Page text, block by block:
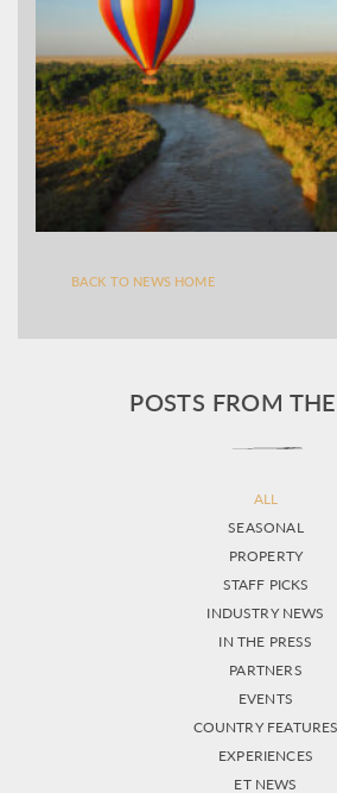
BACK TO NEWS HOME
POSTS FROM
ALL
SEASONAL
PROPERTY
STAFF PICKS
INDUSTRY NEWS
IN THE PRESS
PARTNERS
EVENTS
COUNTRY FEATURES
EXPERIENCES
ET NEWS